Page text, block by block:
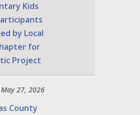
Kids
by Local
for
Project
27, 2026
County